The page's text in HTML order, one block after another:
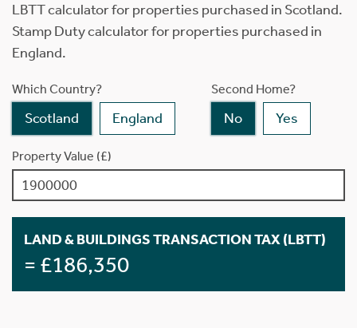
LBTT calculator for properties purchased in Scotland.
Stamp Duty calculator for properties purchased in
England.
Which Country?
Scotland England
Second Home?
No Yes
Property Value (£)
LAND & BUILDINGS TRANSACTION TAX (LBTT)
= £186,350